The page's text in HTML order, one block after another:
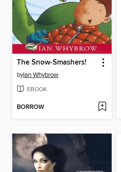
The Snow-Smashers!
byIan Whybrow
EBOOK
BORROW